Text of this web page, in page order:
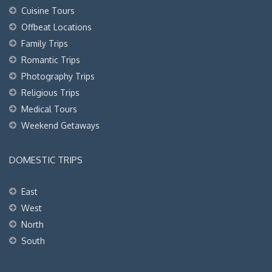
Cuisine Tours
Offbeat Locations
Family Trips
Romantic Trips
Photography Trips
Religious Trips
Medical Tours
Weekend Getaways
DOMESTIC TRIPS
East
West
North
South